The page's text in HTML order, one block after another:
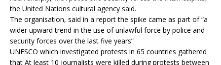
the United Nations cultural agency said.
The organisation, said in a report the spike came as part of “a
wider upward trend in the use of unlawful force by police and
security forces over the last five years”
UNESCO which investigated protests in 65 countries gathered
that At least 10 journalists were killed during protests between